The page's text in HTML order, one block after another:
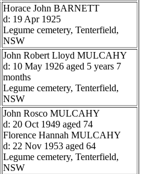
Horace John BARNETT
d: 19 Apr 1925
Legume cemetery, Tenterfield,
NSW
John Robert Lloyd MULCAHY
d: 10 May 1926 aged 5 years 7
months
Legume cemetery, Tenterfield,
NSW
John Rosco MULCAHY
d: 20 Oct 1949 aged 74
Florence Hannah MULCAHY
d: 22 Nov 1953 aged 64
Legume cemetery, Tenterfield,
NSW